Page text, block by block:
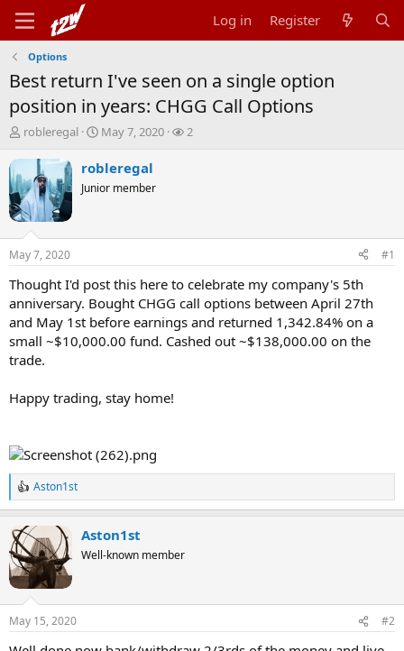
Log in Register
Options
Best return I've seen on a single option
position in years: CHGG Call Options
T
r
e
a
d
t
a
t
e
r
robleregal
S
a
t
t
May 7, 2020
W
s
2
robleregal
Junior member
May 7, 2020 #1
Thought I'd post this here to celebrate my company's 5th
anniversary. Bought CHGG call options between April 27th
and May 1st before earnings and returned 1,342.84% on a
small ~$10,000.00 fund. Cashed out ~$138,000.00 on the
trade.
Happy trading, stay home!
R
e
c
t
i
o
n
s
:
Aston1st
Aston1st
Well-known member
May 15, 2020 #2